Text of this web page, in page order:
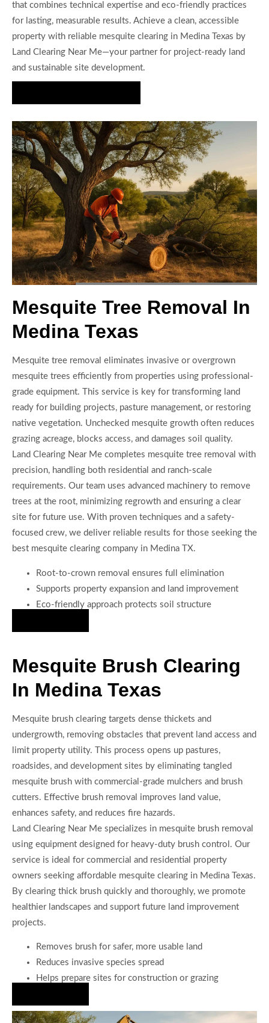
that combines technical expertise and eco-friendly practices
for lasting, measurable results. Achieve a clean, accessible
property with reliable mesquite clearing in Medina Texas by
Land Clearing Near Me—your partner for project-ready land
and sustainable site development.
Mesquite Tree Removal In
Medina Texas
Mesquite tree removal eliminates invasive or overgrown
mesquite trees efficiently from properties using professional-
grade equipment. This service is key for transforming land
ready for building projects, pasture management, or restoring
native vegetation. Unchecked mesquite growth often reduces
grazing acreage, blocks access, and damages soil quality.
Land Clearing Near Me completes mesquite tree removal with
precision, handling both residential and ranch-scale
requirements. Our team uses advanced machinery to remove
trees at the root, minimizing regrowth and ensuring a clear
site for future use. With proven techniques and a safety-
focused crew, we deliver reliable results for those seeking the
best mesquite clearing company in Medina TX.
Root-to-crown removal ensures full elimination
Supports property expansion and land improvement
Eco-friendly approach protects soil structure
Mesquite Brush Clearing
In Medina Texas
Mesquite brush clearing targets dense thickets and
undergrowth, removing obstacles that prevent land access and
limit property utility. This process opens up pastures,
roadsides, and development sites by eliminating tangled
mesquite brush with commercial-grade mulchers and brush
cutters. Effective brush removal improves land value,
enhances safety, and reduces fire hazards.
Land Clearing Near Me specializes in mesquite brush removal
using equipment designed for heavy-duty brush control. Our
service is ideal for commercial and residential property
owners seeking affordable mesquite clearing in Medina Texas.
By clearing thick brush quickly and thoroughly, we promote
healthier landscapes and support future land improvement
projects.
Removes brush for safer, more usable land
Reduces invasive species spread
Helps prepare sites for construction or grazing